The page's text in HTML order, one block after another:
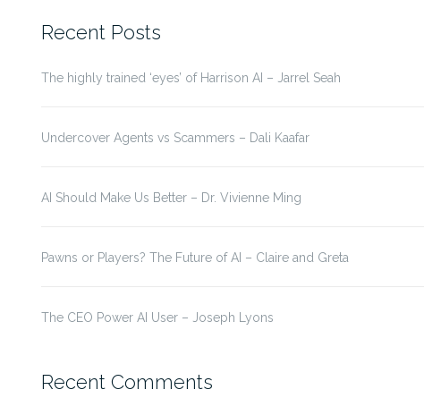
Recent Posts
The highly trained ‘eyes’ of Harrison AI – Jarrel Seah
Undercover Agents vs Scammers – Dali Kaafar
AI Should Make Us Better – Dr. Vivienne Ming
Pawns or Players? The Future of AI – Claire and Greta
The CEO Power AI User – Joseph Lyons
Recent Comments